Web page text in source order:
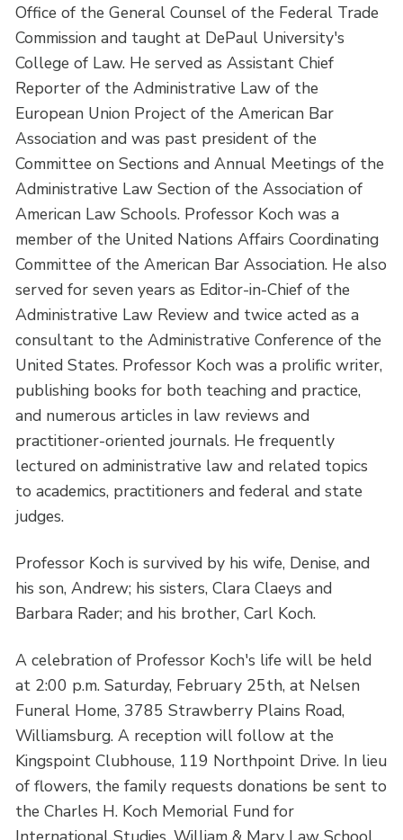
Office of the General Counsel of the Federal Trade
Commission and taught at DePaul University's
College of Law. He served as Assistant Chief
Reporter of the Administrative Law of the
European Union Project of the American Bar
Association and was past president of the
Committee on Sections and Annual Meetings of the
Administrative Law Section of the Association of
American Law Schools. Professor Koch was a
member of the United Nations Affairs Coordinating
Committee of the American Bar Association. He also
served for seven years as Editor-in-Chief of the
Administrative Law Review and twice acted as a
consultant to the Administrative Conference of the
United States. Professor Koch was a prolific writer,
publishing books for both teaching and practice,
and numerous articles in law reviews and
practitioner-oriented journals. He frequently
lectured on administrative law and related topics
to academics, practitioners and federal and state
judges.
Professor Koch is survived by his wife, Denise, and
his son, Andrew; his sisters, Clara Claeys and
Barbara Rader; and his brother, Carl Koch.
A celebration of Professor Koch's life will be held
at 2:00 p.m. Saturday, February 25th, at Nelsen
Funeral Home, 3785 Strawberry Plains Road,
Williamsburg. A reception will follow at the
Kingspoint Clubhouse, 119 Northpoint Drive. In lieu
of flowers, the family requests donations be sent to
the Charles H. Koch Memorial Fund for